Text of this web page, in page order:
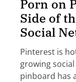
Porn on
Side of
Social
Pinterest is
growing
pinboard has